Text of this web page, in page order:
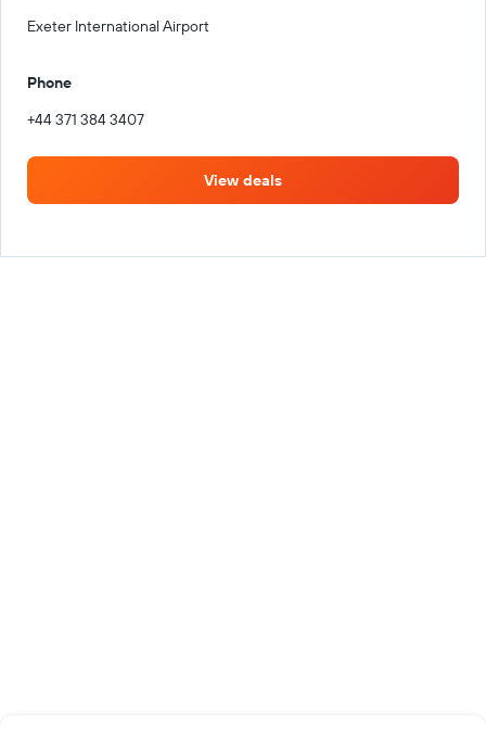
Exeter International Airport
Phone
+44 371 384 3407
View deals